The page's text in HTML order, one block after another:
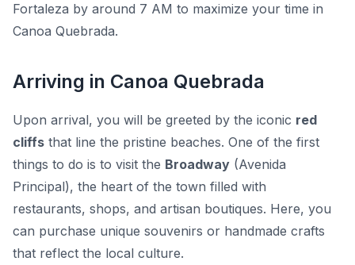
Fortaleza by around 7 AM to maximize your time in
Canoa Quebrada.
Arriving in Canoa Quebrada
Upon arrival, you will be greeted by the iconic red
cliffs that line the pristine beaches. One of the first
things to do is to visit the Broadway (Avenida
Principal), the heart of the town filled with
restaurants, shops, and artisan boutiques. Here, you
can purchase unique souvenirs or handmade crafts
that reflect the local culture.